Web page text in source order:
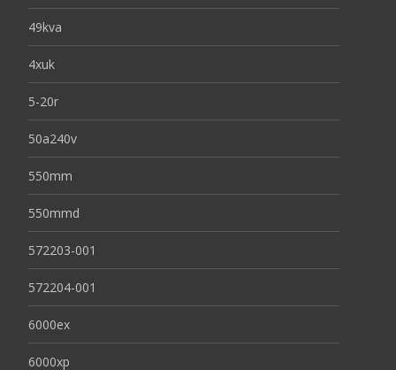
49kva
4xuk
5-20r
50a240v
550mm
550mmd
572203-001
572204-001
6000ex
6000xp